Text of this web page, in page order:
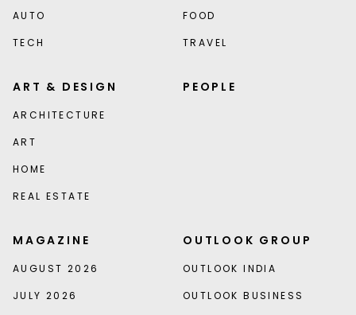
AUTO
TECH
FOOD
TRAVEL
ART & DESIGN
ARCHITECTURE
ART
HOME
REAL ESTATE
PEOPLE
MAGAZINE
AUGUST 2026
JULY 2026
OUTLOOK GROUP
OUTLOOK INDIA
OUTLOOK BUSINESS